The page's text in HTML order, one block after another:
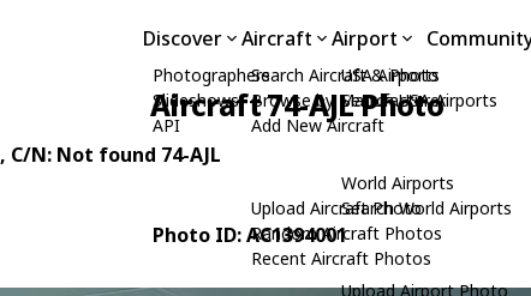
Discover
Photographers
Slideshows
API
Aircraft
Search Aircraft & Photo
Browse by Manufacturer
Add New Aircraft
Upload Aircraft Photo
Random Aircraft Photos
Recent Aircraft Photos
Airport
USA Airports
Search USA Airports
World Airports
Search World Airports
Upload Airport Photo
Aircraft 74-AJL Photo
, C/N: Not found 74-AJL
Photo ID: AC1394001